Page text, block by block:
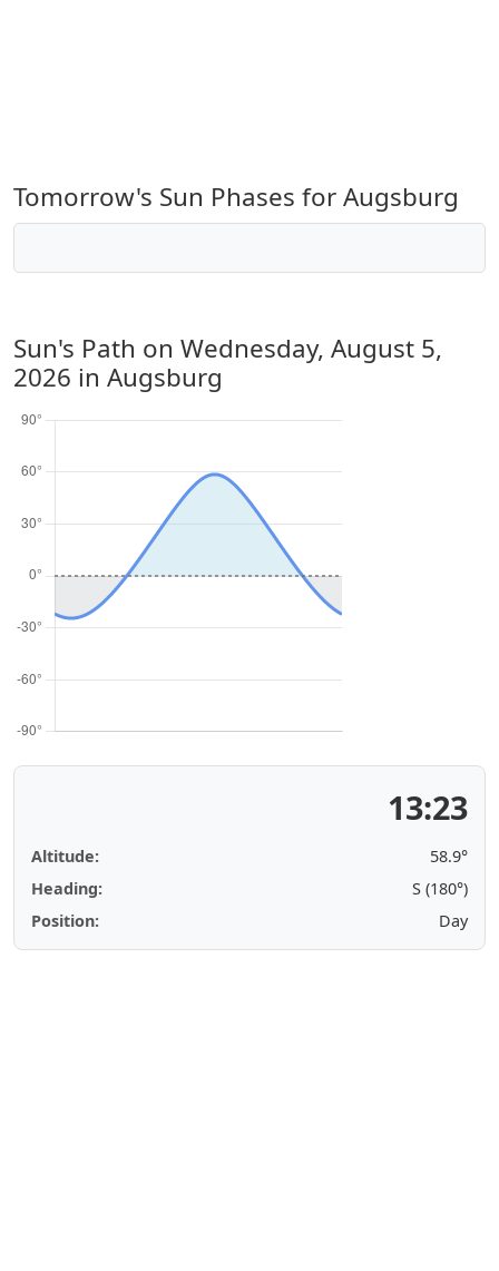
Tomorrow's Sun Phases for Augsburg
Sun's Path on Wednesday, August 5,
2026 in Augsburg
13:23
Altitude:
58.9°
Heading:
S (180°)
Position:
Day